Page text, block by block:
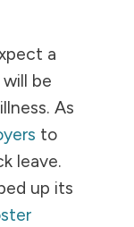
a
be
As
to
leave.
up its